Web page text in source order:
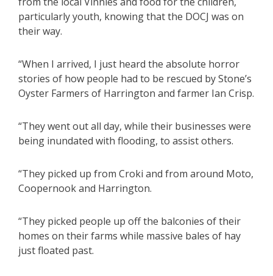
particularly youth, knowing that the DOCJ was on
their way.
“When I arrived, I just heard the absolute horror
stories of how people had to be rescued by Stone’s
Oyster Farmers of Harrington and farmer Ian Crisp.
“They went out all day, while their businesses were
being inundated with flooding, to assist others.
“They picked up from Croki and from around Moto,
Coopernook and Harrington.
“They picked people up off the balconies of their
homes on their farms while massive bales of hay
just floated past.